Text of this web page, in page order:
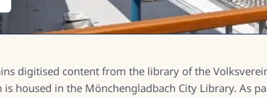
digitised content from the library of the
is housed in the Mönchengladbach City Library. As